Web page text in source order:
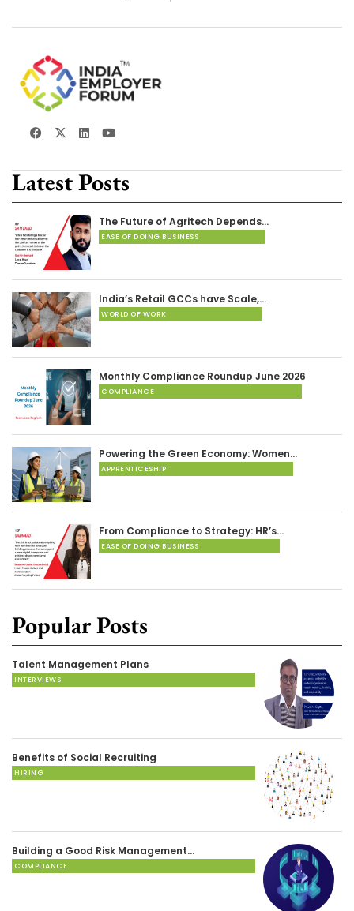
Latest Posts
The Future of Agritech Depends…
EASE OF DOING BUSINESS
India’s Retail GCCs have Scale,…
WORLD OF WORK
Monthly Compliance Roundup June 2026
COMPLIANCE
Powering the Green Economy: Women…
APPRENTICESHIP
From Compliance to Strategy: HR’s…
EASE OF DOING BUSINESS
Popular Posts
Talent Management Plans
INTERVIEWS
Benefits of Social Recruiting
HIRING
Building a Good Risk Management…
COMPLIANCE